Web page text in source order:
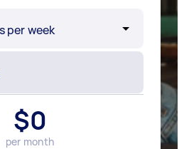
$0
per month